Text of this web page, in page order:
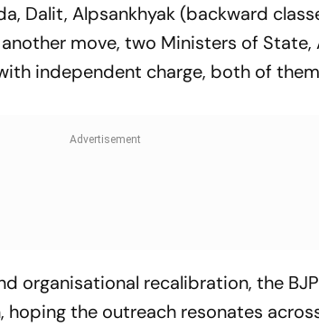
Dalit, Alpsankhyak (backward
move, two Ministers of State,
independent charge, both of
organisational recalibration, the
the outreach resonates